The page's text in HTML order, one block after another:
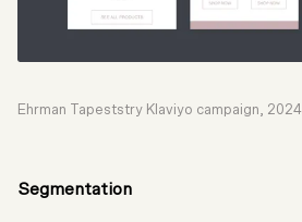
Ehrman Tapeststry Klaviyo campaign, 2024
Segmentation